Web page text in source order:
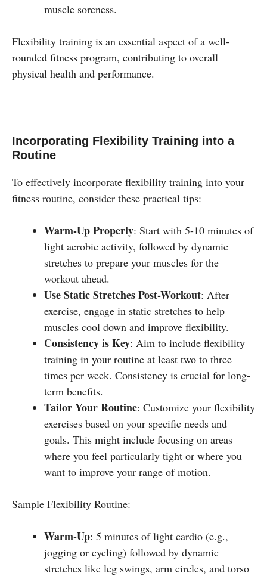
muscle soreness.
Flexibility training is an essential aspect of a well-
rounded fitness program, contributing to overall
physical health and performance.
Incorporating Flexibility Training into a
Routine
To effectively incorporate flexibility training into your
fitness routine, consider these practical tips:
Warm-Up Properly: Start with 5-10 minutes of
light aerobic activity, followed by dynamic
stretches to prepare your muscles for the
workout ahead.
Use Static Stretches Post-Workout: After
exercise, engage in static stretches to help
muscles cool down and improve flexibility.
Consistency is Key: Aim to include flexibility
training in your routine at least two to three
times per week. Consistency is crucial for long-
term benefits.
Tailor Your Routine: Customize your flexibility
exercises based on your specific needs and
goals. This might include focusing on areas
where you feel particularly tight or where you
want to improve your range of motion.
Sample Flexibility Routine:
Warm-Up: 5 minutes of light cardio (e.g.,
jogging or cycling) followed by dynamic
stretches like leg swings, arm circles, and torso